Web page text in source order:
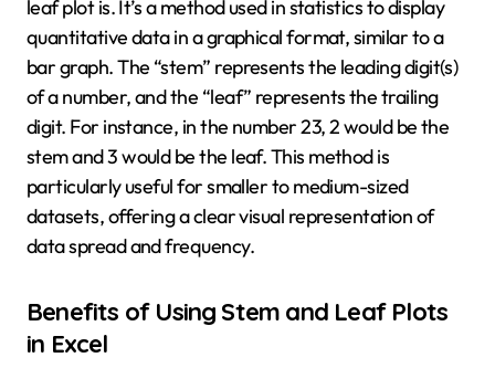
leaf plot is. It’s a method used in statistics to display
quantitative data in a graphical format, similar to a
bar graph. The “stem” represents the leading digit(s)
of a number, and the “leaf” represents the trailing
digit. For instance, in the number 23, 2 would be the
stem and 3 would be the leaf. This method is
particularly useful for smaller to medium-sized
datasets, offering a clear visual representation of
data spread and frequency.
Benefits of Using Stem and Leaf Plots
in Excel